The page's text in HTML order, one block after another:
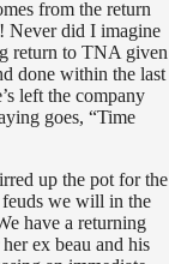
from the return
Never did I imagine
return to TNA given
done within the last
left the company
goes, “Time
up the pot for the
we will in the
have a returning
ex beau and his